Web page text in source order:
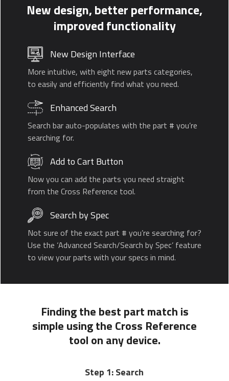
New design, better performance,
improved functionality
New Design Interface
More intuitive, with eight new parts categories,
to easily and efficiently find what you need.
Enhanced Search
Search bar auto-populates with the part # you’re
searching for.
Add to Cart Button
Now you can add the parts you need straight
from the Cross Reference tool.
Search by Spec
Not sure of the exact part # you’re searching for?
Use the ‘Advanced Search/Search by Spec’ feature
to view your parts with your specs in mind.
Finding the best part match is
simple using the Cross Reference
tool on any device.
Step 1: Search